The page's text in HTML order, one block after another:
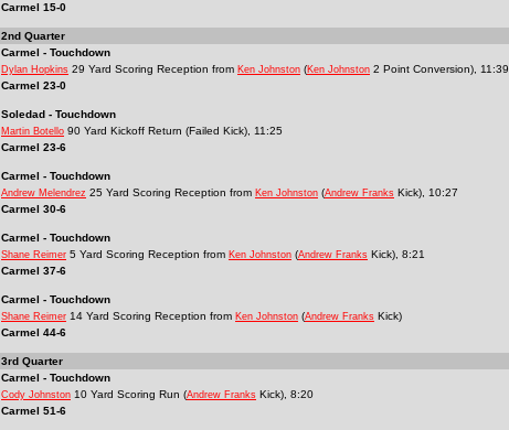
Carmel 15-0
2nd Quarter
Carmel - Touchdown
Dylan Hopkins 29 Yard Scoring Reception from Ken Johnston (Ken Johnston 2 Point Conversion), 11:39
Carmel 23-0
Soledad - Touchdown
Martin Botello 90 Yard Kickoff Return (Failed Kick), 11:25
Carmel 23-6
Carmel - Touchdown
Andrew Melendrez 25 Yard Scoring Reception from Ken Johnston (Andrew Franks Kick), 10:27
Carmel 30-6
Carmel - Touchdown
Shane Reimer 5 Yard Scoring Reception from Ken Johnston (Andrew Franks Kick), 8:21
Carmel 37-6
Carmel - Touchdown
Shane Reimer 14 Yard Scoring Reception from Ken Johnston (Andrew Franks Kick)
Carmel 44-6
3rd Quarter
Carmel - Touchdown
Cody Johnston 10 Yard Scoring Run (Andrew Franks Kick), 8:20
Carmel 51-6